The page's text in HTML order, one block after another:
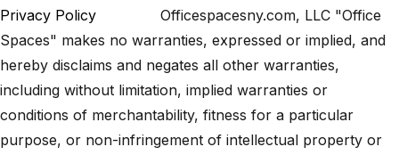
Privacy Policy
Officespacesny.com, LLC "Office
Spaces" makes no warranties, expressed or implied, and
hereby disclaims and negates all other warranties,
including without limitation, implied warranties or
conditions of merchantability, fitness for a particular
purpose, or non-infringement of intellectual property or